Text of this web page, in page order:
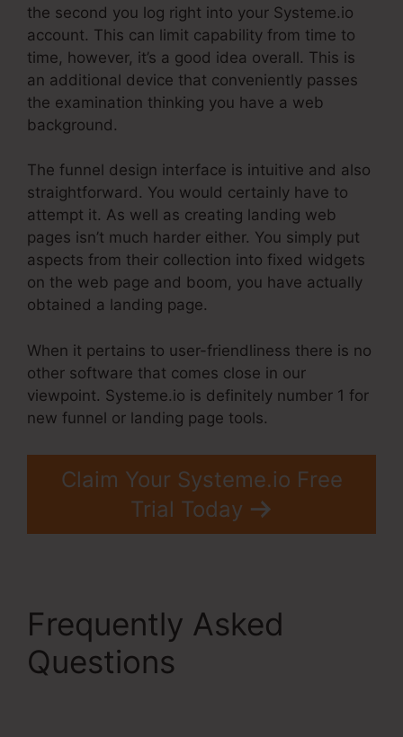
the second you log right into your Systeme.io
account. This can limit capability from time to
time, however, it’s a good idea overall. This is
an additional device that conveniently passes
the examination thinking you have a web
background.
The funnel design interface is intuitive and also
straightforward. You would certainly have to
attempt it. As well as creating landing web
pages isn’t much harder either. You simply put
aspects from their collection into fixed widgets
on the web page and boom, you have actually
obtained a landing page.
When it pertains to user-friendliness there is no
other software that comes close in our
viewpoint. Systeme.io is definitely number 1 for
new funnel or landing page tools.
Claim Your Systeme.io Free
Trial Today
Frequently Asked
Questions